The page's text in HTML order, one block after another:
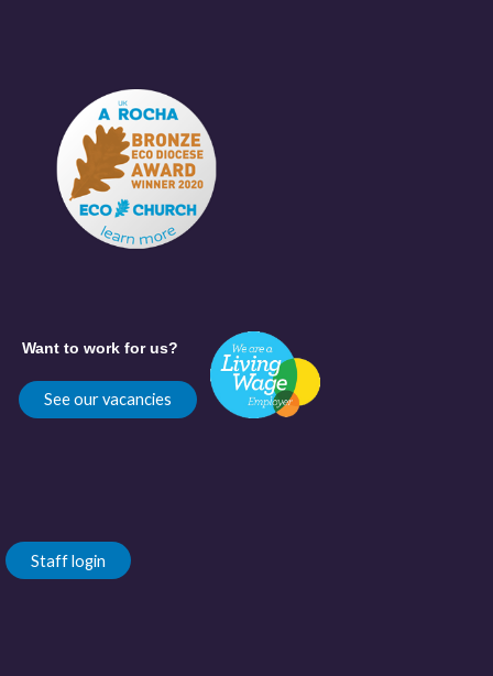
Want to work for us?
See our vacancies
Staff login